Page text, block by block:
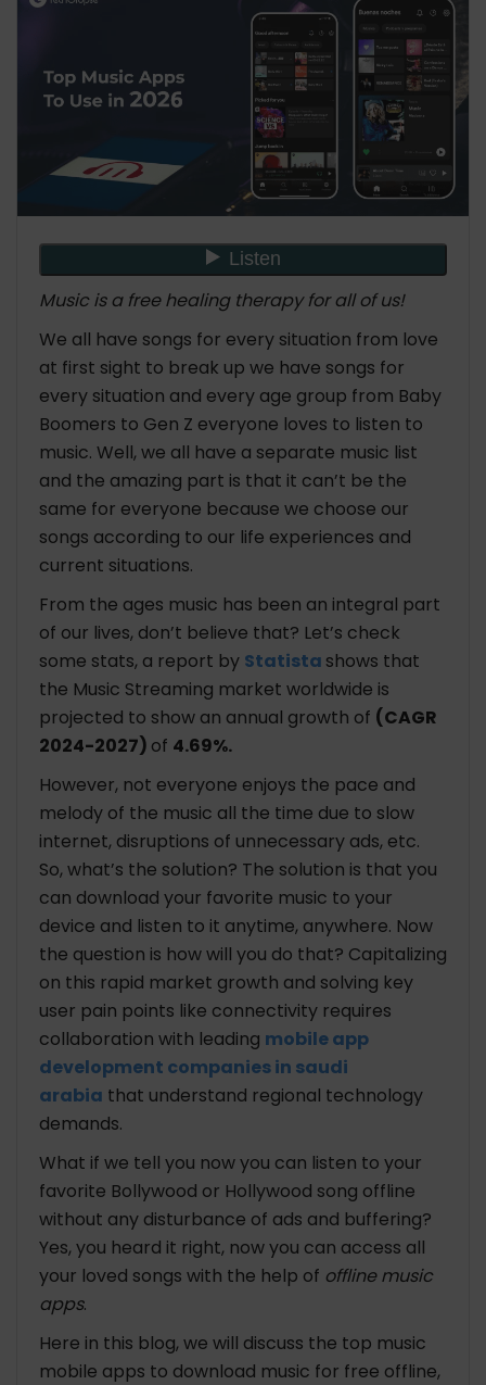
Music is a free healing therapy for all of us!
We all have songs for every situation from love
at first sight to break up we have songs for
every situation and every age group from Baby
Boomers to Gen Z everyone loves to listen to
music. Well, we all have a separate music list
and the amazing part is that it can’t be the
same for everyone because we choose our
songs according to our life experiences and
current situations.
From the ages music has been an integral part
of our lives, don’t believe that? Let’s check
some stats, a report by Statista shows that
the Music Streaming market worldwide is
projected to show an annual growth of (CAGR
2024-2027) of 4.69%.
However, not everyone enjoys the pace and
melody of the music all the time due to slow
internet, disruptions of unnecessary ads, etc.
So, what’s the solution? The solution is that you
can download your favorite music to your
device and listen to it anytime, anywhere. Now
the question is how will you do that? Capitalizing
on this rapid market growth and solving key
user pain points like connectivity requires
collaboration with leading mobile app
development companies in saudi
arabia that understand regional technology
demands.
What if we tell you now you can listen to your
favorite Bollywood or Hollywood song offline
without any disturbance of ads and buffering?
Yes, you heard it right, now you can access all
your loved songs with the help of offline music
apps.
Here in this blog, we will discuss the top music
mobile apps to download music for free offline,